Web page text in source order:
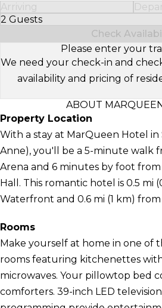
Arriving
2 Guests
Select Number of Guests
Check
Please enter your
We need your check-in and
availability and pricing of
ABOUT
Property Location
With a stay at MarQueen Hotel
Anne), you'll be a 5-minute walk
Arena and 6 minutes by foot
Hall. This romantic hotel is 0.5 mi
Waterfront and 0.6 mi (1 km)
Rooms
Make yourself at home in one of
rooms featuring kitchenettes
microwaves. Your pillowtop bed
comforters. 39-inch LED